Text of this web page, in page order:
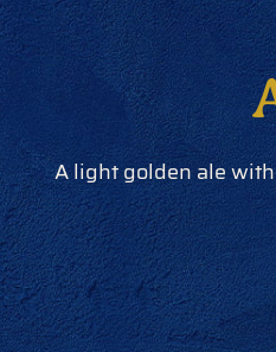
A light golden ale